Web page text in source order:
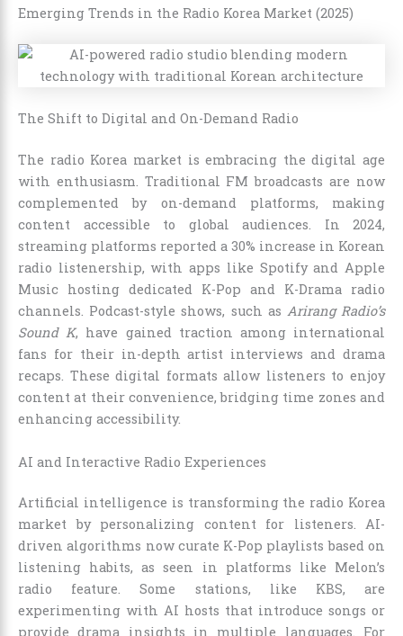
Emerging Trends in the Radio Korea Market (2025)
The Shift to Digital and On-Demand Radio
The radio Korea market is embracing the digital age
with enthusiasm. Traditional FM broadcasts are now
complemented by on-demand platforms, making
content accessible to global audiences. In 2024,
streaming platforms reported a 30% increase in Korean
radio listenership, with apps like Spotify and Apple
Music hosting dedicated K-Pop and K-Drama radio
channels. Podcast-style shows, such as Arirang Radio’s
Sound K, have gained traction among international
fans for their in-depth artist interviews and drama
recaps. These digital formats allow listeners to enjoy
content at their convenience, bridging time zones and
enhancing accessibility.
AI and Interactive Radio Experiences
Artificial intelligence is transforming the radio Korea
market by personalizing content for listeners. AI-
driven algorithms now curate K-Pop playlists based on
listening habits, as seen in platforms like Melon’s
radio feature. Some stations, like KBS, are
experimenting with AI hosts that introduce songs or
provide drama insights in multiple languages. For